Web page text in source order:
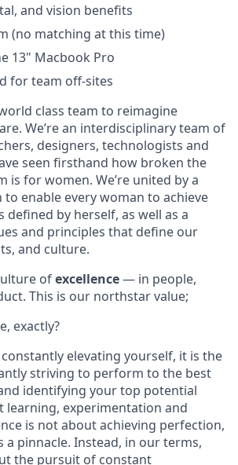
and vision benefits
(no matching at this time)
13" Macbook Pro
for team off-sites
class team to reimagine
We’re an interdisciplinary team of
designers, technologists and
seen firsthand how broken the
is for women. We’re united by a
enable every woman to achieve
defined by herself, as well as a
and principles that define our
and culture.
ofexcellence— in people,
This is our northstar value;
exactly?
elevating yourself, it is the
striving to perform to the best
identifying your top potential
experimentation and
is not about achieving perfection,
a pinnacle. Instead, in our terms,
the pursuit of constant